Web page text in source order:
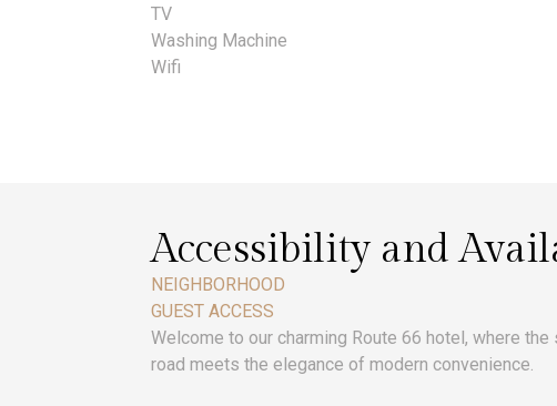
TV
Washing Machine
Wifi
Accessibility and
NEIGHBORHOOD
GUEST ACCESS
Welcome to our charming Route 66 hotel, where
road meets the elegance of modern convenience.